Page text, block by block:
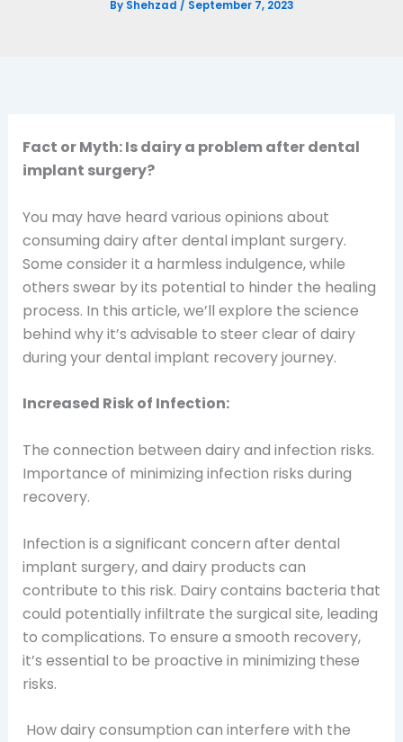
By Shehzad / September 7, 2023
Fact or Myth: Is dairy a problem after dental
implant surgery?
You may have heard various opinions about
consuming dairy after dental implant surgery.
Some consider it a harmless indulgence, while
others swear by its potential to hinder the healing
process. In this article, we’ll explore the science
behind why it’s advisable to steer clear of dairy
during your dental implant recovery journey.
Increased Risk of Infection:
The connection between dairy and infection risks.
Importance of minimizing infection risks during
recovery.
Infection is a significant concern after dental
implant surgery, and dairy products can
contribute to this risk. Dairy contains bacteria that
could potentially infiltrate the surgical site, leading
to complications. To ensure a smooth recovery,
it’s essential to be proactive in minimizing these
risks.
How dairy consumption can interfere with the